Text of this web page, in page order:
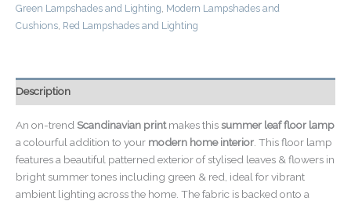
Green Lampshades and Lighting Modern Lampshades and
Cushions Red Lampshades and Lighting
Description
An on-trend Scandinavian printmakes thissummer leaf floor lamp
a colourful addition to your modern home interior . This floor lamp
features a beautiful patterned exterior of stylised leaves & flowers in
bright summer tones including green & red, ideal for vibrant
ambient lighting across the home. The fabric is backed onto a